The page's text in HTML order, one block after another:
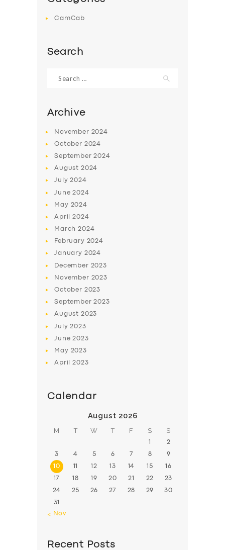
SERVICES
ABOUT US
SUPPORT
CamCab
Search
for:
Archive
November 2024
October 2024
September2024
August 2024
July2024
June2024
May 2024
April2024
March2024
February 2024
January 2024
December 2023
November 2023
October 2023
September2023
August 2023
July2023
June2023
May 2023
April2023
Calendar
August 2026
M T W T F S S
1 2
3 4 5 6 7 8 9
10 11 12 13 14 15 16
17 18 19 20 21 22 23
24 25 26 27 28 29 30
31
« Nov
Recent Posts